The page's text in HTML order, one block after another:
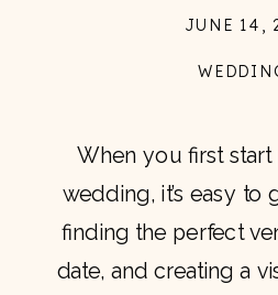
JUNE 14,
When you first
wedding, it’s easy to
finding the perfect
date, and creating a